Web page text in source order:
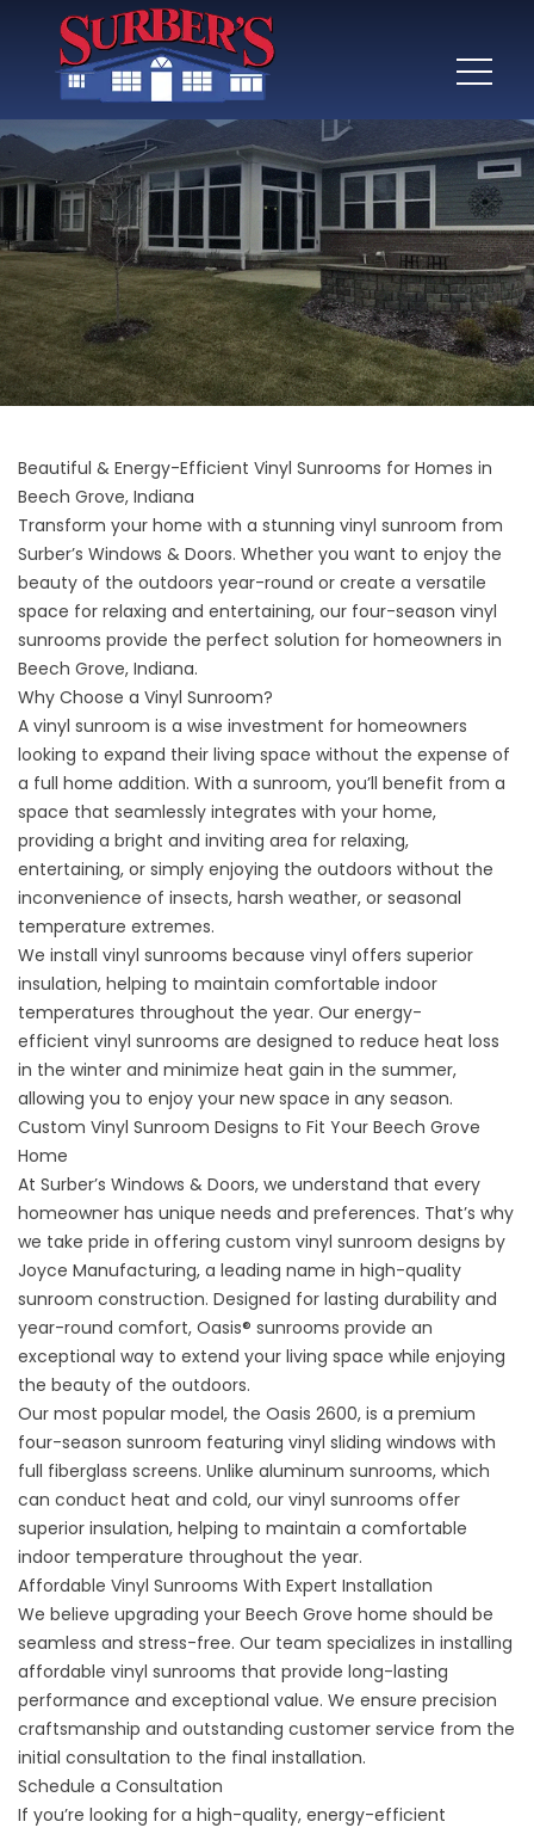
Beautiful & Energy-Efficient Vinyl Sunrooms for Homes in
Beech Grove, Indiana
Transform your home with a stunning vinyl sunroom from
Surber’s Windows & Doors. Whether you want to enjoy the
beauty of the outdoors year-round or create a versatile
space for relaxing and entertaining, our four-season vinyl
sunrooms provide the perfect solution for homeowners in
Beech Grove, Indiana.
Why Choose a Vinyl Sunroom?
A vinyl sunroom is a wise investment for homeowners
looking to expand their living space without the expense of
a full home addition. With a sunroom, you’ll benefit from a
space that seamlessly integrates with your home,
providing a bright and inviting area for relaxing,
entertaining, or simply enjoying the outdoors without the
inconvenience of insects, harsh weather, or seasonal
temperature extremes.
We install vinyl sunrooms because vinyl offers superior
insulation, helping to maintain comfortable indoor
temperatures throughout the year. Our energy-
efficient vinyl sunrooms are designed to reduce heat loss
in the winter and minimize heat gain in the summer,
allowing you to enjoy your new space in any season.
Custom Vinyl Sunroom Designs to Fit Your Beech Grove
Home
At Surber’s Windows & Doors, we understand that every
homeowner has unique needs and preferences. That’s why
we take pride in offering custom vinyl sunroom designs by
Joyce Manufacturing, a leading name in high-quality
sunroom construction. Designed for lasting durability and
year-round comfort, Oasis® sunrooms provide an
exceptional way to extend your living space while enjoying
the beauty of the outdoors.
Our most popular model, the Oasis 2600, is a premium
four-season sunroom featuring vinyl sliding windows with
full fiberglass screens. Unlike aluminum sunrooms, which
can conduct heat and cold, our vinyl sunrooms offer
superior insulation, helping to maintain a comfortable
indoor temperature throughout the year.
Affordable Vinyl Sunrooms With Expert Installation
We believe upgrading your Beech Grove home should be
seamless and stress-free. Our team specializes in installing
affordable vinyl sunrooms that provide long-lasting
performance and exceptional value. We ensure precision
craftsmanship and outstanding customer service from the
initial consultation to the final installation.
Schedule a Consultation
If you’re looking for a high-quality, energy-efficient